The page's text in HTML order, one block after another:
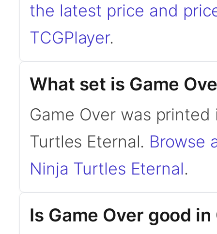
the latest price and
TCGPlayer.
What set is Game
Game Over was
Turtles Eternal. Browse
Ninja Turtles Eternal.
Is Game Over good